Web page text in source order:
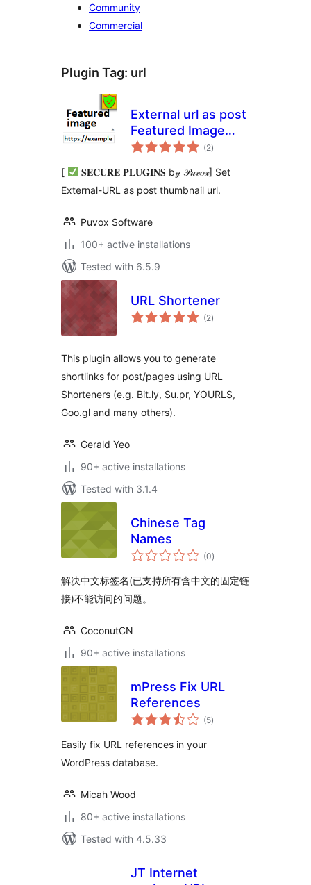
Community
Commercial
Plugin Tag: url
External url as post
Featured Image
(thumbnail) (2total
ratings
)
[
𝐒𝐄𝐂𝐔𝐑𝐄 𝐏𝐋𝐔𝐆𝐈𝐍𝐒 b𝓎 𝒫𝓊𝓋𝑜𝓍] Set
External-URL as post thumbnail url.
Puvox Software
100+ active installations
Tested with 6.5.9
URL Shortener
(2total
ratings
)
This plugin allows you to generate
shortlinks for post/pages using URL
Shorteners (e.g. Bit.ly, Su.pr, YOURLS,
Goo.gl and many others).
Gerald Yeo
90+ active installations
Tested with 3.1.4
Chinese Tag
Names
(0total
ratings
)
解决中文标签名(已支持所有含中文的固定链
接)不能访问的问题。
CoconutCN
90+ active installations
mPress Fix URL
References
(5total
ratings
)
Easily fix URL references in your
WordPress database.
Micah Wood
80+ active installations
Tested with 4.5.33
JT Internet